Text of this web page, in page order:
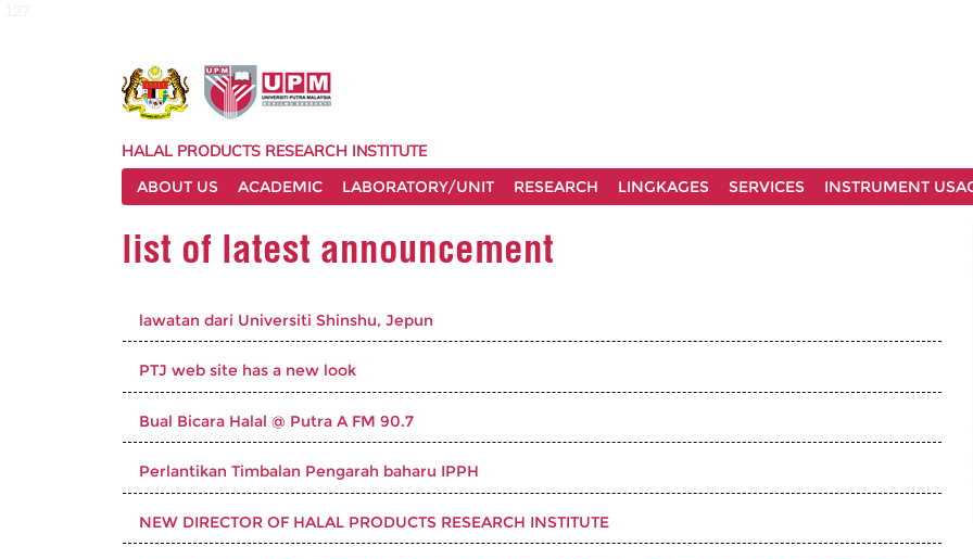
HALAL PRODUCTS RESEARCH INSTITUTE
ABOUT US
ACADEMIC LABORATORY/UNIT RESEARCH LINGKAGES SERVICES INSTRUMENT
list of latest announcement
lawatan dari Universiti Shinshu, Jepun
PTJ web site has a new look
Bual Bicara Halal @ Putra A FM 90.7
Perlantikan Timbalan Pengarah baharu IPPH
NEW DIRECTOR OF HALAL PRODUCTS RESEARCH INSTITUTE